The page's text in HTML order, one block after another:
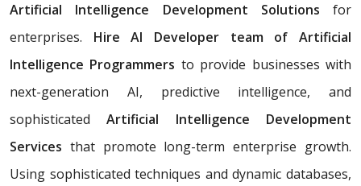
Artificial Intelligence Development Solutions for
enterprises. Hire AI Developer team of Artificial
Intelligence Programmers to provide businesses with
next-generation AI, predictive intelligence, and
sophisticatedArtificial Intelligence Development
Services that promote long-term enterprise growth.
Using sophisticated techniques and dynamic databases,